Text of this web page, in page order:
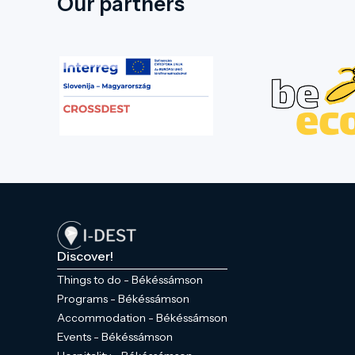
Discover!
Things to do - Békéssámson
Programs - Békéssámson
Accommodation - Békéssámson
Events - Békéssámson